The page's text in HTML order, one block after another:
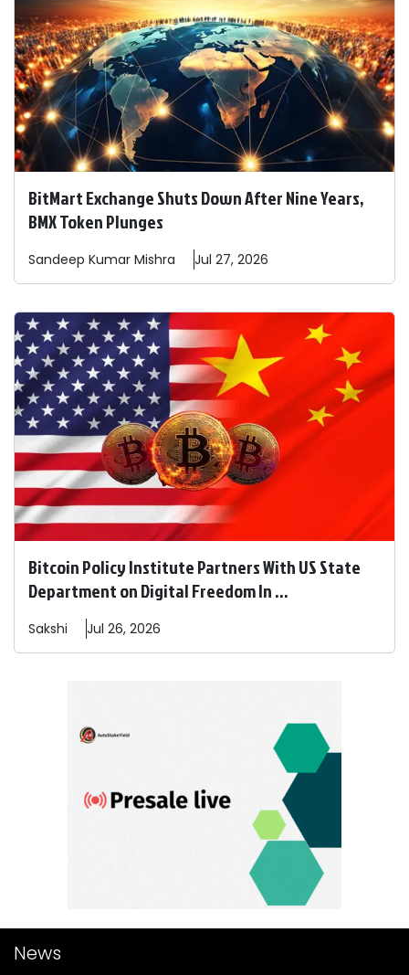
BitMart Exchange Shuts Down After Nine Years,
BMX Token Plunges
Sandeep Kumar Mishra Jul 27, 2026
Bitcoin Policy Institute Partners With US State
Department on Digital Freedom In ...
Sakshi Jul 26, 2026
News